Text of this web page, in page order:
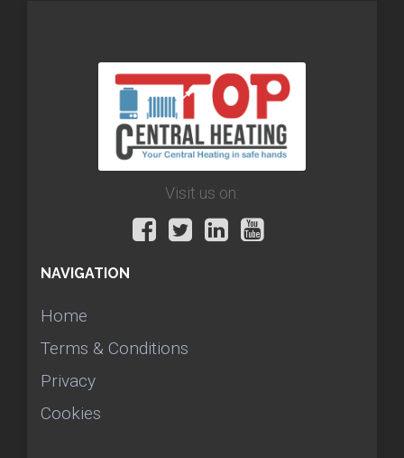
Visit us on:
NAVIGATION
Home
Terms & Conditions
Privacy
Cookies